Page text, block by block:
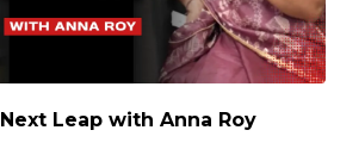
Leap with Anna Roy